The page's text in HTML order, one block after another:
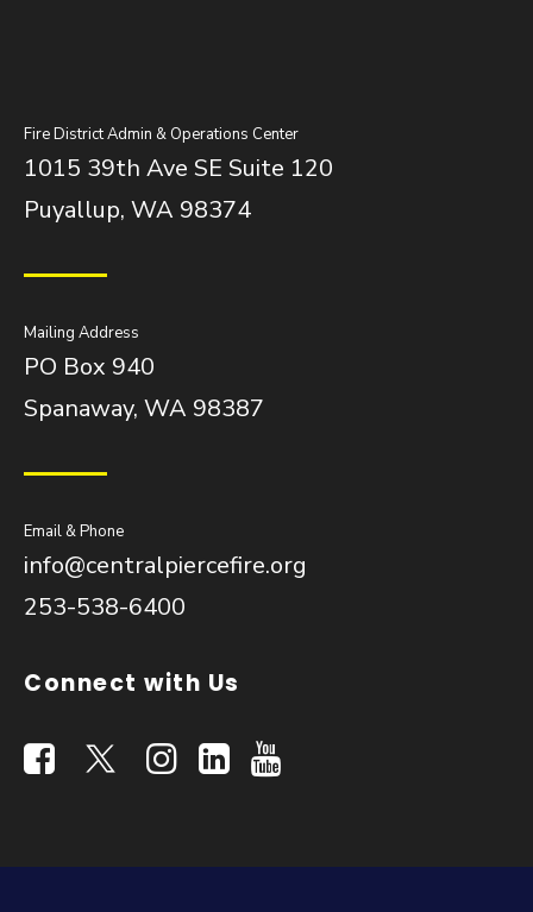
Fire District Admin & Operations Center
1015 39th Ave SE Suite 120
Puyallup, WA 98374
Mailing Address
PO Box 940
Spanaway, WA 98387
Email & Phone
info@centralpiercefire.org
253-538-6400
Connect with Us